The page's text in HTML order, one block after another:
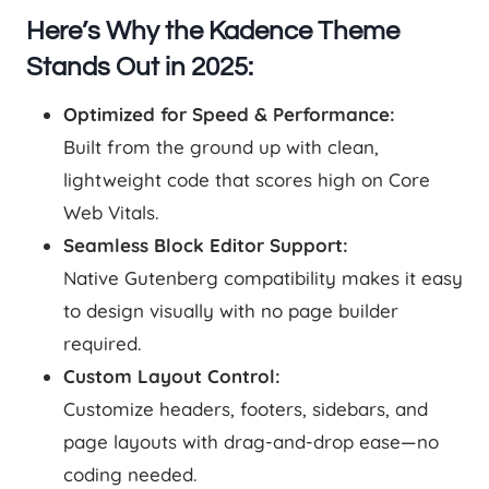
Here’s Why the Kadence Theme
Stands Out in 2025:
Optimized for Speed & Performance:
Built from the ground up with clean,
lightweight code that scores high on Core
Web Vitals.
Seamless Block Editor Support:
Native Gutenberg compatibility makes it easy
to design visually with no page builder
required.
Custom Layout Control:
Customize headers, footers, sidebars, and
page layouts with drag-and-drop ease—no
coding needed.